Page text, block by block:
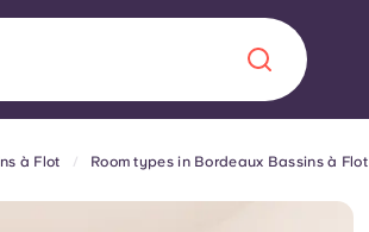
à Flot Room types in Bordeaux Bassins à Flot